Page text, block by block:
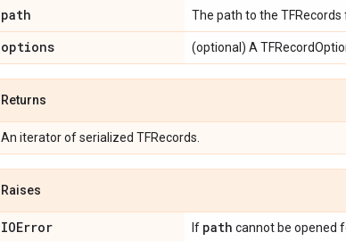
path The path to the TFRecords
options (optional) A
Returns
An iterator of serialized TFRecords.
Raises
IOError If path cannot be opened